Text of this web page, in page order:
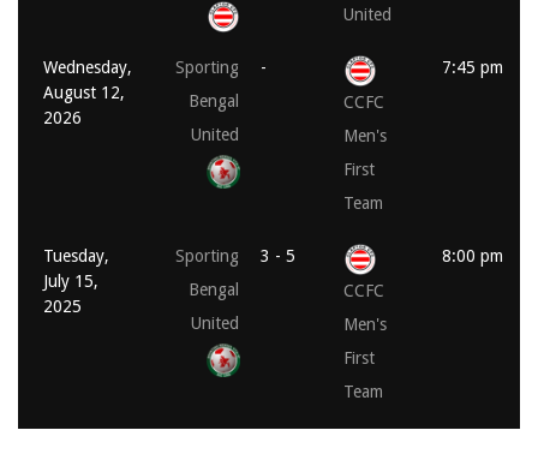
United
Wednesday,
August 12,
2026
Sporting
Bengal
United
-
CCFC
Men's
First
Team
7:45 pm
Tuesday,
July 15,
2025
Sporting
Bengal
United
3 - 5
CCFC
Men's
First
Team
8:00 pm